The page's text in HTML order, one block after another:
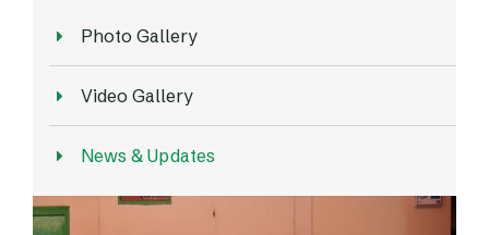
Photo Gallery
Video Gallery
News & Updates